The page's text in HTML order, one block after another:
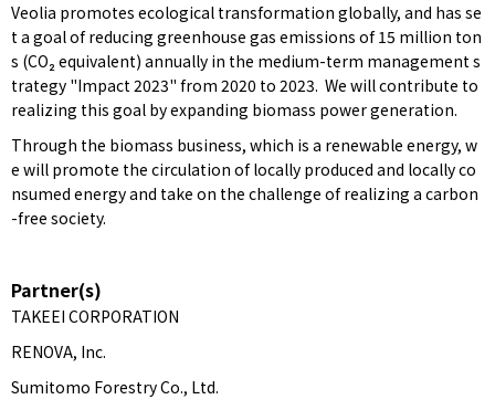
Veolia promotes ecological transformation globally, and has se
t a goal of reducing greenhouse gas emissions of 15 million ton
s (CO₂ equivalent) annually in the medium-term management s
trategy "Impact 2023" from 2020 to 2023. We will contribute to
realizing this goal by expanding biomass power generation.
Through the biomass business, which is a renewable energy, w
e will promote the circulation of locally produced and locally co
nsumed energy and take on the challenge of realizing a carbon
-free society.
Partner(s)
TAKEEI CORPORATION
RENOVA, Inc.
Sumitomo Forestry Co., Ltd.